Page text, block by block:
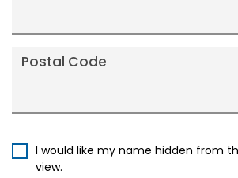
Postal Code
I would like my name hidden from
view.